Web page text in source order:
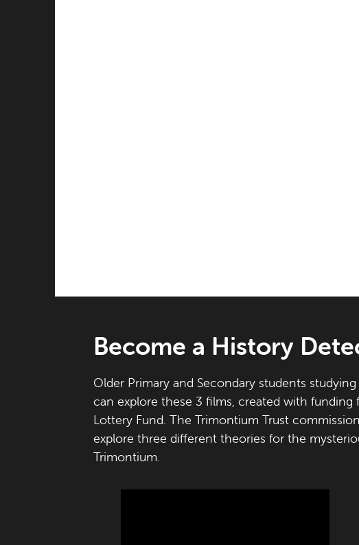
Become a History
Older Primary and Secondary students
can explore these 3 films, created with funding
Lottery Fund. The Trimontium Trust
explore three different theories for the
Trimontium.